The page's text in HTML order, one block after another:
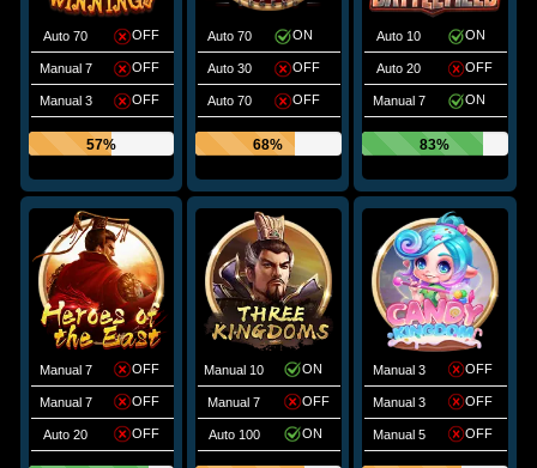
Auto 70 OFF
Manual 7 OFF
Manual 3 OFF
57%
Auto 70 ON
Auto 30 OFF
Auto 70 OFF
68%
Auto 10 ON
Auto 20 OFF
Manual 7 ON
83%
Manual 7 OFF
Manual 7 OFF
Auto 20 OFF
Manual 10 ON
Manual 7 OFF
Auto 100 ON
Manual 3 OFF
Manual 3 OFF
Manual 5 OFF